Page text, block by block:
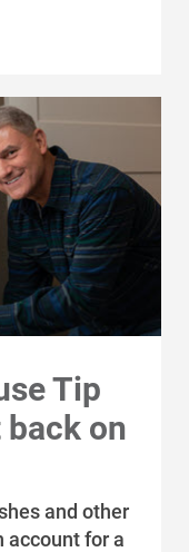
Tip
on
and other
account for a